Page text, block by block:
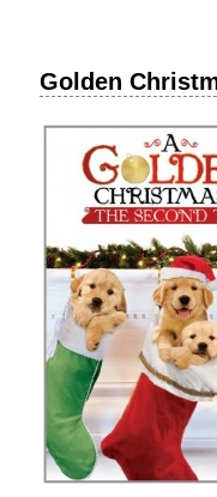
Golden